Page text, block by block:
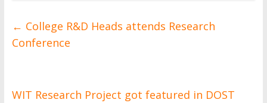
← College R&D Heads attends Research
Conference
WIT Research Project got featured in DOST